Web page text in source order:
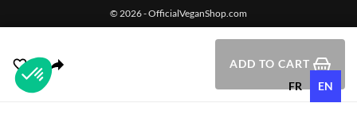
ADD TO CART
© 2026 - OfficialVeganShop.com
FR
EN